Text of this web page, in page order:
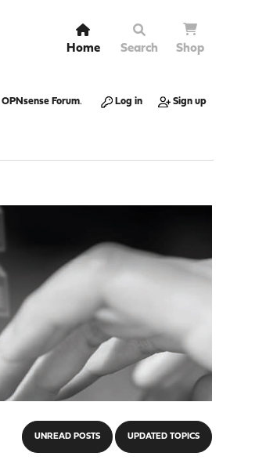
Home Search Shop
OPNsense Forum. Log in Sign up
UNREAD POSTS UPDATED TOPICS